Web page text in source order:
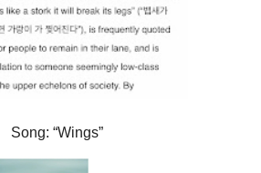
Song: “Wings”